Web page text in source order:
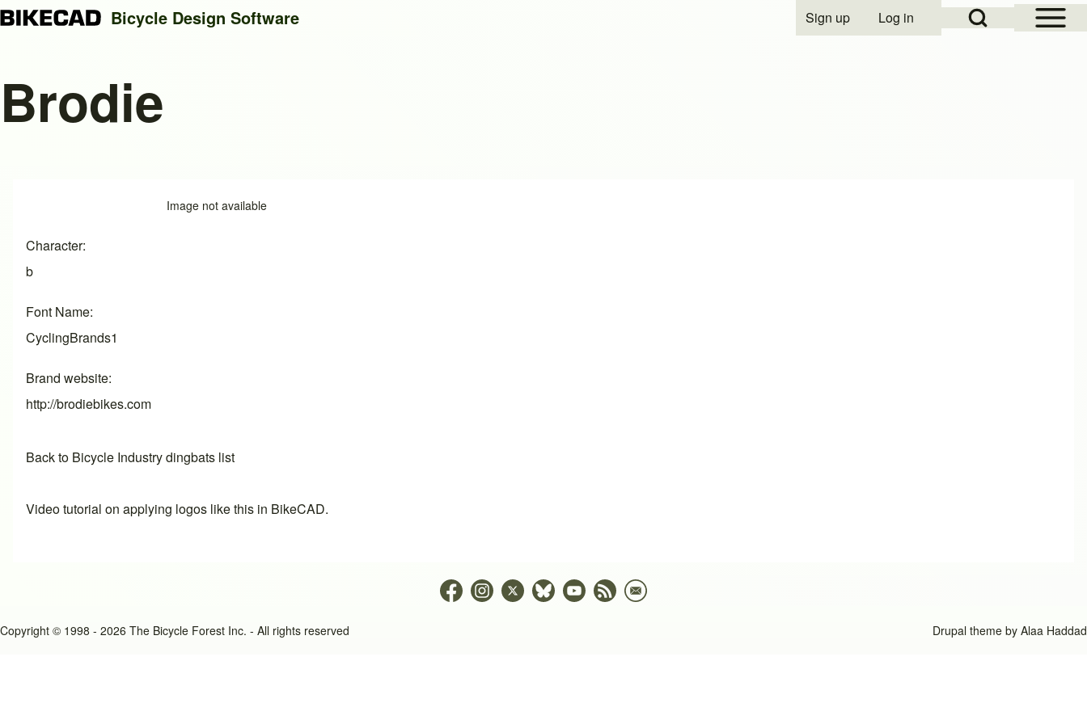
Search
Open Sidebar
Open Search Block
User account menu
Sign up Log in
Bicycle Design Software
Brodie
Image not available
Character
b
Font Name
CyclingBrands1
Brand website
http://brodiebikes.com
Back to Bicycle Industry dingbats list
Video tutorial on applying logos like this in BikeCAD.
Copyright © 1998 - 2026 The Bicycle Forest Inc. - All rights reserved Drupal theme by Alaa Haddad